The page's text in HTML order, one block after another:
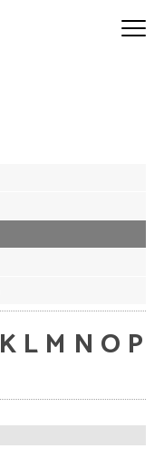
K L M N O P